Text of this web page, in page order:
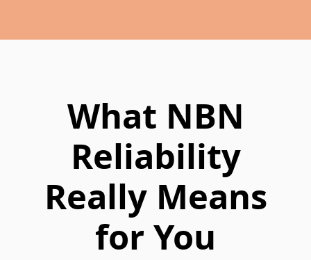
What NBN
Reliability
Really Means
for You